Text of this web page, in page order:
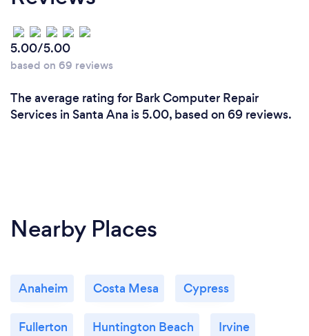
5.00/5.00
based on 69 reviews
The average rating for Bark Computer Repair
Services in Santa Ana is 5.00, based on 69 reviews.
Nearby Places
Anaheim Costa Mesa Cypress
Fullerton Huntington Beach Irvine